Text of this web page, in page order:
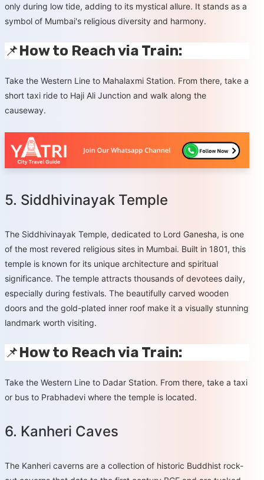
only during low tide, adding to its mystical allure. It stands as a
symbol of Mumbai's religious diversity and harmony.
📌How to Reach via Train:
Take the Western Line to Mahalaxmi Station. From there, take a
short taxi ride to Haji Ali Junction and walk along the
causeway.
5. Siddhivinayak Temple
The Siddhivinayak Temple, dedicated to Lord Ganesha, is one
of the most revered religious sites in Mumbai. Built in 1801, this
temple is known for its unique architecture and spiritual
significance. The temple attracts thousands of devotees daily,
especially during festivals. The beautifully carved wooden
doors and the gold-plated inner roof make it a visually stunning
landmark worth visiting.
📌How to Reach via Train:
Take the Western Line to Dadar Station. From there, take a taxi
or bus to Prabhadevi where the temple is located.
6. Kanheri Caves
The Kanheri caverns are a collection of historic Buddhist rock-